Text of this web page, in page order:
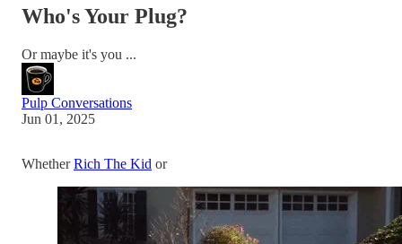
Who's Your Plug?
Or maybe it's you ...
Pulp Conversations
Jun 01, 2025
WhetherRich The Kid or